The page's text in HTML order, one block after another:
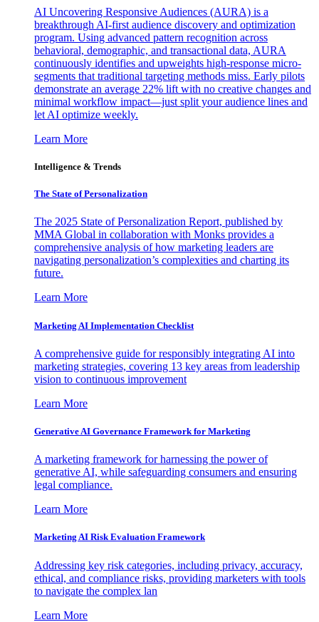
AI Uncovering Responsive Audiences (AURA) is a
breakthrough AI-first audience discovery and optimization
program. Using advanced pattern recognition across
behavioral, demographic, and transactional data, AURA
continuously identifies and upweights high-response micro-
segments that traditional targeting methods miss. Early pilots
demonstrate an average 22% lift with no creative changes and
minimal workflow impact—just split your audience lines and
let AI optimize weekly.
Learn More
Intelligence & Trends
The State of Personalization
The 2025 State of Personalization Report, published by
MMA Global in collaboration with Monks provides a
comprehensive analysis of how marketing leaders are
navigating personalization’s complexities and charting its
future.
Learn More
Marketing AI Implementation Checklist
A comprehensive guide for responsibly integrating AI into
marketing strategies, covering 13 key areas from leadership
vision to continuous improvement
Learn More
Generative AI Governance Framework for Marketing
A marketing framework for harnessing the power of
generative AI, while safeguarding consumers and ensuring
legal compliance.
Learn More
Marketing AI Risk Evaluation Framework
Addressing key risk categories, including privacy, accuracy,
ethical, and compliance risks, providing marketers with tools
to navigate the complex lan
Learn More